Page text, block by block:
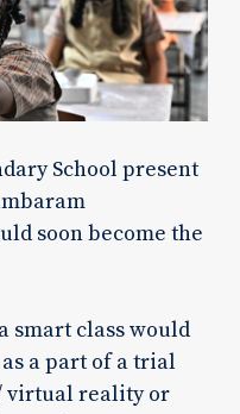
School present
soon become the
smart class would
a part of a trial
virtual reality or